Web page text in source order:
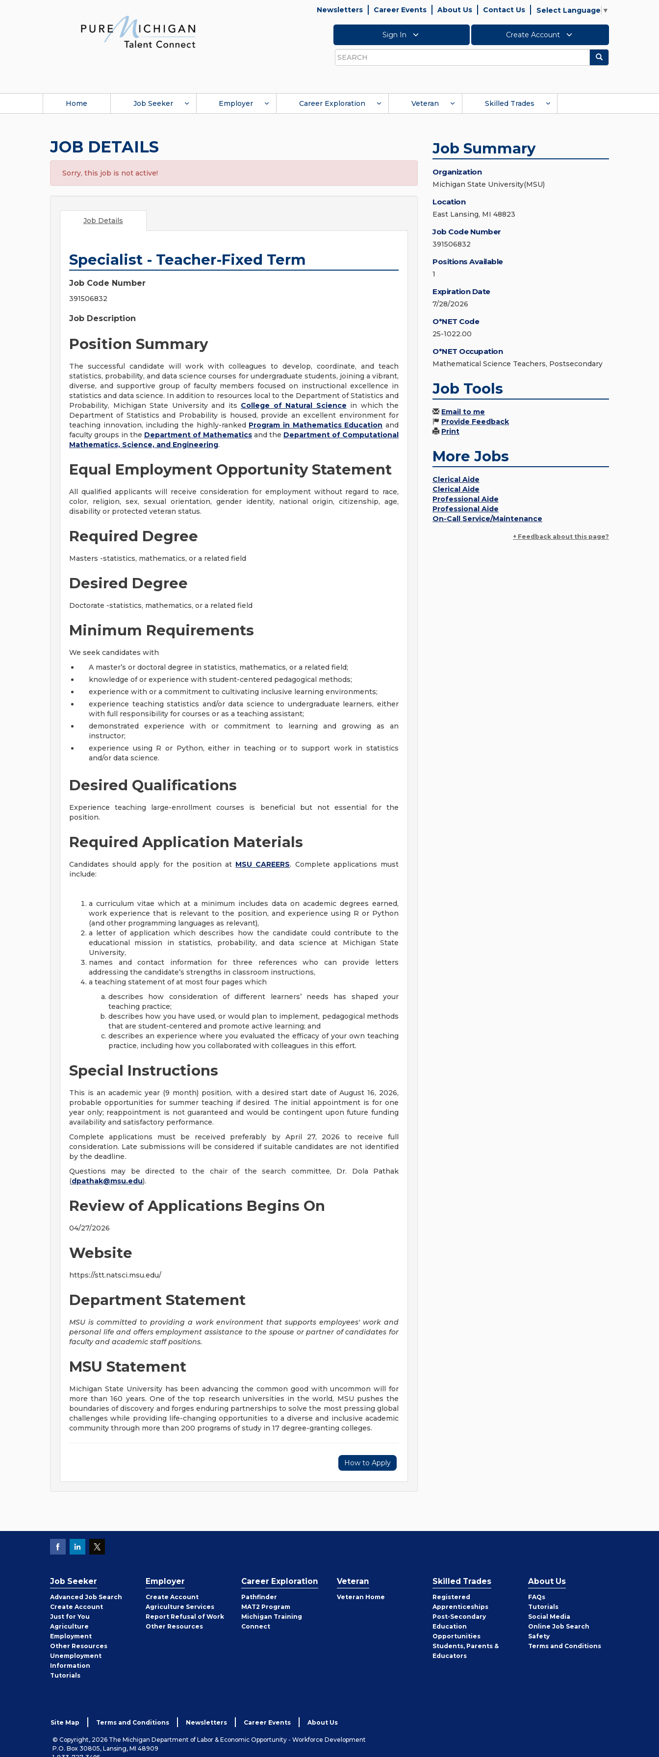
Newsletters Career Events About Us Contact Us Select Language ▼
Sign In Create Account
Search
Search
Home Job Seeker Employer Career Exploration Veteran Skilled Trades
JOB DETAILS
Sorry, this job is not active!
Job Details
Specialist - Teacher-Fixed Term
Job Code Number
391506832
Job Description
Position Summary
The successful candidate will work with colleagues to develop, coordinate, and teach
statistics, probability, and data science courses for undergraduate students, joining a vibrant,
diverse, and supportive group of faculty members focused on instructional excellence in
statistics and data science. In addition to resources local to the Department of Statistics and
Probability, Michigan State University and its College of Natural Science in which the
Department of Statistics and Probability is housed, provide an excellent environment for
teaching innovation, including the highly-ranked Program in Mathematics Education and
faculty groups in the Department of Mathematics and the Department of Computational
Mathematics, Science, and Engineering.
Equal Employment Opportunity Statement
All qualified applicants will receive consideration for employment without regard to race,
color, religion, sex, sexual orientation, gender identity, national origin, citizenship, age,
disability or protected veteran status.
Required Degree
Masters -statistics, mathematics, or a related field
Desired Degree
Doctorate -statistics, mathematics, or a related field
Minimum Requirements
We seek candidates with
A master’s or doctoral degree in statistics, mathematics, or a related field;
knowledge of or experience with student-centered pedagogical methods;
experience with or a commitment to cultivating inclusive learning environments;
experience teaching statistics and/or data science to undergraduate learners, either
with full responsibility for courses or as a teaching assistant;
demonstrated experience with or commitment to learning and growing as an
instructor;
experience using R or Python, either in teaching or to support work in statistics
and/or data science.
Desired Qualifications
Experience teaching large-enrollment courses is beneficial but not essential for the
position.
Required Application Materials
Candidates should apply for the position at MSU CAREERS. Complete applications must
include:
a curriculum vitae which at a minimum includes data on academic degrees earned,
work experience that is relevant to the position, and experience using R or Python
(and other programming languages as relevant),
a letter of application which describes how the candidate could contribute to the
educational mission in statistics, probability, and data science at Michigan State
University,
names and contact information for three references who can provide letters
addressing the candidate’s strengths in classroom instructions,
a teaching statement of at most four pages which
describes how consideration of different learners’ needs has shaped your
teaching practice;
describes how you have used, or would plan to implement, pedagogical methods
that are student-centered and promote active learning; and
describes an experience where you evaluated the efficacy of your own teaching
practice, including how you collaborated with colleagues in this effort.
Special Instructions
This is an academic year (9 month) position, with a desired start date of August 16, 2026,
probable opportunities for summer teaching if desired. The initial appointment is for one
year only; reappointment is not guaranteed and would be contingent upon future funding
availability and satisfactory performance.
Complete applications must be received preferably by April 27, 2026 to receive full
consideration. Late submissions will be considered if suitable candidates are not identified
by the deadline.
Questions may be directed to the chair of the search committee, Dr. Dola Pathak
(dpathak@msu.edu).
Review of Applications Begins On
04/27/2026
Website
https://stt.natsci.msu.edu/
Department Statement
MSU is committed to providing a work environment that supports employees' work and
personal life and offers employment assistance to the spouse or partner of candidates for
faculty and academic staff positions.
MSU Statement
Michigan State University has been advancing the common good with uncommon will for
more than 160 years. One of the top research universities in the world, MSU pushes the
boundaries of discovery and forges enduring partnerships to solve the most pressing global
challenges while providing life-changing opportunities to a diverse and inclusive academic
community through more than 200 programs of study in 17 degree-granting colleges.
How to Apply
Job Summary
Organization
Michigan State University(MSU)
Location
East Lansing, MI 48823
Job Code Number
391506832
Positions Available
1
Expiration Date
7/28/2026
O*NET Code
25-1022.00
O*NET Occupation
Mathematical Science Teachers, Postsecondary
Job Tools
Email to me
Provide Feedback
Print
More Jobs
Clerical Aide
Clerical Aide
Professional Aide
Professional Aide
On-Call Service/Maintenance
+ Feedback about this page?
Job Seeker
Advanced Job Search
Create Job
Seeker
Account
Just for You
Agriculture
Employment
Other Job
Seeker
Resources
Unemployment
Information
Tutorials
Employer
Create Employer
Account
Agriculture Services
Report Refusal of Work
Other Employer
Resources
Career Exploration
Pathfinder
MAT2 Program
Michigan Training
Connect
Veteran
Veteran Home
Skilled Trades
Registered
Apprenticeships
Post-Secondary
Education
Opportunities
Students, Parents &
Educators
About Us
FAQs
Tutorials
Social Media
Online Job Search
Safety
Terms and Conditions
Site Map Terms and Conditions Newsletters Career Events About Us
© Copyright, 2026 The Michigan Department of Labor & Economic Opportunity - Workforce Development
P.O. Box 30805, Lansing, MI 48909